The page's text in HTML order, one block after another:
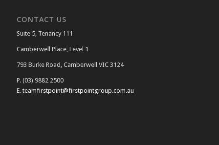
CONTACT US
Suite 5, Tenancy 111
Camberwell Place, Level 1
793 Burke Road, Camberwell VIC 3124
P. (03) 9882 2500
E. teamfirstpoint@firstpointgroup.com.au